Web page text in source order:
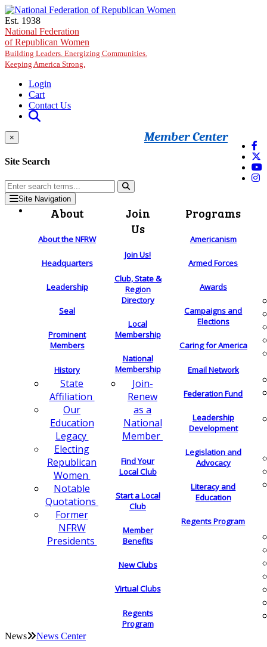
Skip to main content
Est. 1938
National Federation
of Republican Women
Building Leaders. Energizing Communities.
Keeping America Strong.
Login
Cart
Contact Us
Member Center
×
Site Search
Site Navigation
About
About the NFRW
Headquarters
Leadership
Seal
Prominent
Members
History
State
Affiliation
Our
Education
Legacy
Electing
Republican
Women
Notable
Quotations
Former
NFRW
Presidents
Join
Us
Join Us!
Club, State &
Region
Directory
Local
Membership
National
Membership
Join-
Renew
as a
National
Member
Find Your
Local Club
Start a Local
Club
Member
Benefits
New Clubs
Virtual Clubs
Regents
Program
Programs
Americanism
Armed Forces
Awards
Campaigns and
Elections
Caring for America
Email Network
Federation Fund
Leadership
Development
Legislation and
Advocacy
Literacy and
Education
Regents Program
News News Center